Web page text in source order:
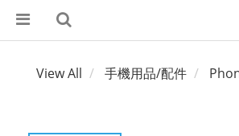
View All 手機用品/配件